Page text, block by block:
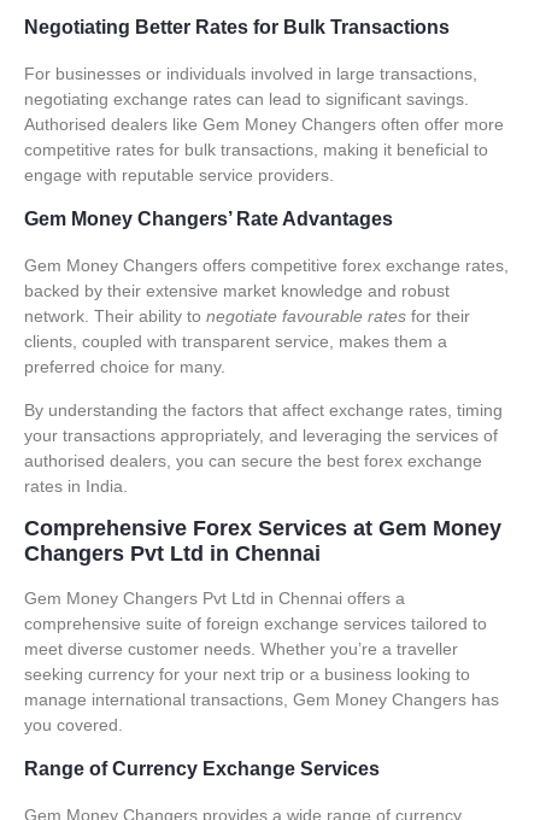
Negotiating Better Rates for Bulk Transactions
For businesses or individuals involved in large transactions,
negotiating exchange rates can lead to significant savings.
Authorised dealers like Gem Money Changers often offer more
competitive rates for bulk transactions, making it beneficial to
engage with reputable service providers.
Gem Money Changers’ Rate Advantages
Gem Money Changers offers competitive forex exchange rates
backed by their extensive market knowledge and robust
network. Their ability to negotiate favourable rates for their
clients, coupled with transparent service, makes them a
preferred choice for many.
By understanding the factors that affect exchange rates, timing
your transactions appropriately, and leveraging the services of
authorised dealers, you can secure the best forex exchange
rates in India.
Comprehensive Forex Services at Gem Money
Changers Pvt Ltd in Chennai
Gem Money Changers Pvt Ltd in Chennai offers a
comprehensive suite of foreign exchange services tailored to
meet diverse customer needs. Whether you’re a traveller
seeking currency for your next trip or a business looking to
manage international transactions, Gem Money Changers has
you covered.
Range of Currency Exchange Services
Gem Money Changers provides a wide range of currency